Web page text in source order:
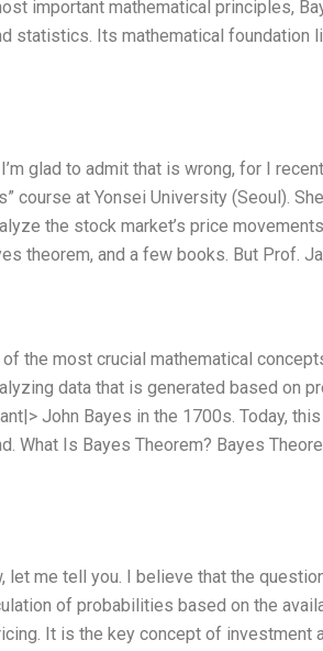
important mathematical principles,
statistics. Its mathematical foundation
glad to admit that is wrong, for I
course at Yonsei University (Seoul).
the stock market’s price
theorem, and a few books. But Prof.
the most crucial mathematical
data that is generated based on
John Bayes in the 1700s. Today,
What Is Bayes Theorem? Bayes
let me tell you. I believe that the
of probabilities based on the
It is the key concept of investment